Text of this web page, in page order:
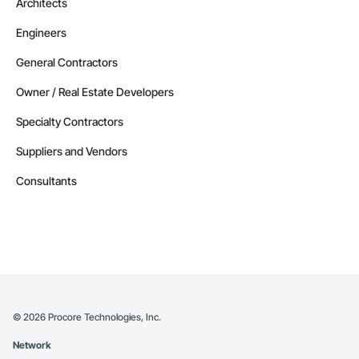
Architects
Engineers
General Contractors
Owner / Real Estate Developers
Specialty Contractors
Suppliers and Vendors
Consultants
© 2026 Procore Technologies, Inc.
Network